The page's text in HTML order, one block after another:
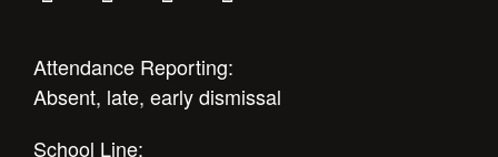
Attendance Reporting:
Absent, late, early dismissal
School Line: